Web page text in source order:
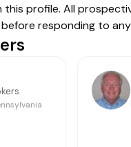
this profile. All
before responding to